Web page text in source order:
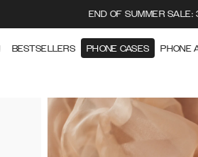
END OF SUMMER
BESTSELLERS PHONE CASES PHONE